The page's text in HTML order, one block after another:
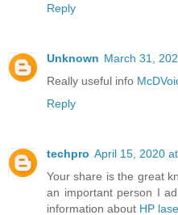
Reply
Unknown March 31,
Really useful info
Reply
techpro April 15, 2020
Your share is the great
an important person I
information about HP